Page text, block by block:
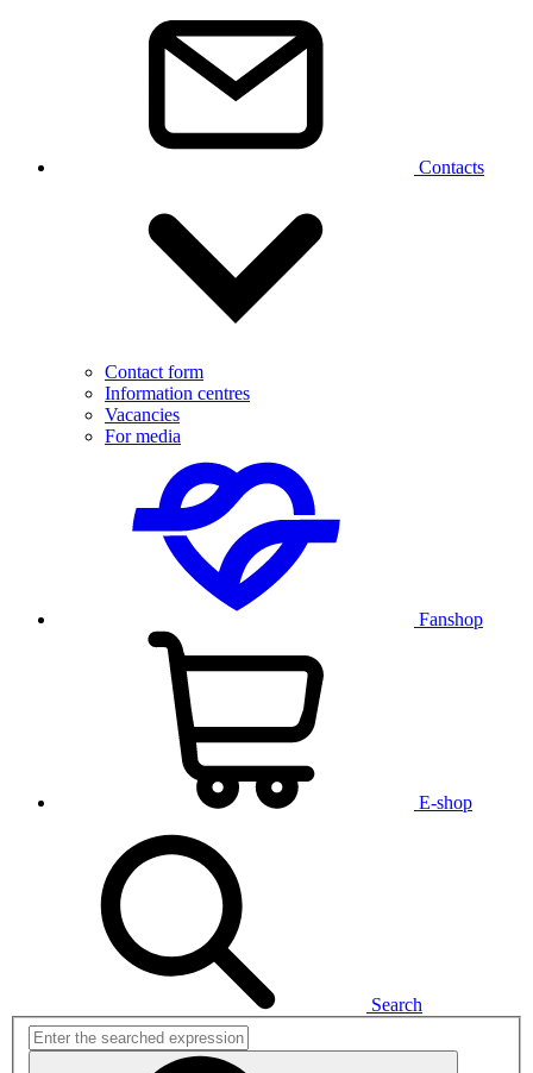
Contacts
Contact form
Information centres
Vacancies
For media
Fanshop
E-shop
Search